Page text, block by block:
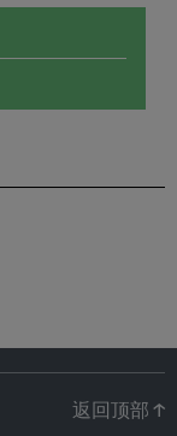
返回顶部 ↑